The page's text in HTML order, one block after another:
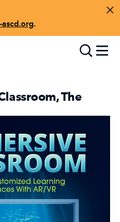
ascd.org.
The